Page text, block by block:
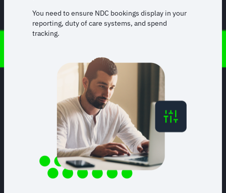
You need to ensure NDC bookings display in your
reporting, duty of care systems, and spend
tracking.